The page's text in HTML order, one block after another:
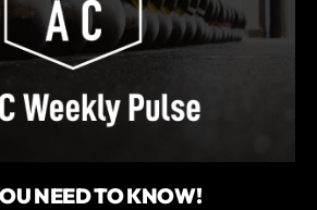
NEED TO KNOW!